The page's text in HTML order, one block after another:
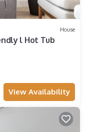
House
l Hot Tub
View Availability